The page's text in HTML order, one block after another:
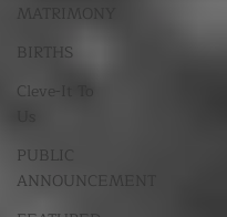
MATRIMONY
BIRTHS
Cleve-It To
PUBLIC
ANNOUNCEMENT